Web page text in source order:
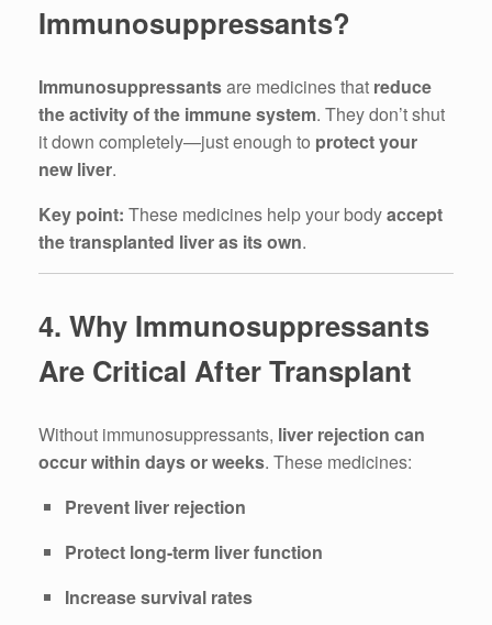
Immunosuppressants?
Immunosuppressantsare medicines that reduce
the activity of the immune system. They don’t shut
it down completely—just enough to protect your
new liver.
Key point: These medicines help your bodyaccept
the transplanted liver as its own.
4. Why Immunosuppressants
Are Critical After Transplant
Without immunosuppressants, liver rejection can
occur within days or weeks. These medicines:
Prevent liver rejection
Protect long-term liver function
Increase survival rates